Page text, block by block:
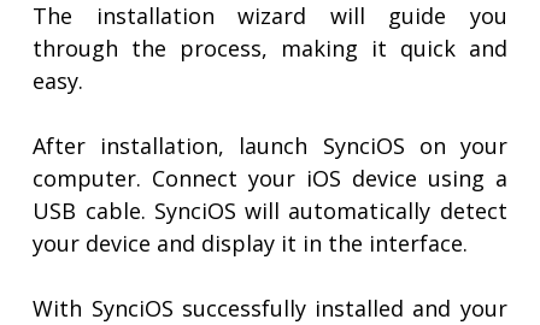
The installation wizard will guide you
through the process, making it quick and
easy.
After installation, launch SynciOS on your
computer. Connect your iOS device using a
USB cable. SynciOS will automatically detect
your device and display it in the interface.
With SynciOS successfully installed and your